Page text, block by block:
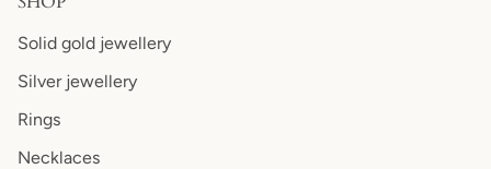
Solid gold jewellery
Silver jewellery
Rings
Necklaces